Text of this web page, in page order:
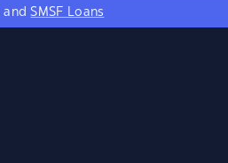
andSMSF Loans